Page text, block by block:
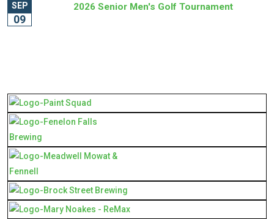
SEP
09
2026 Senior Men's Golf Tournament